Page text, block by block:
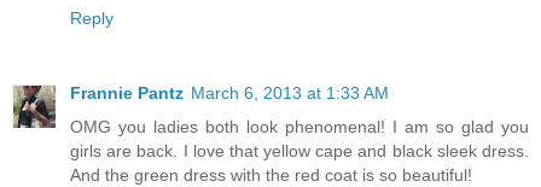
Reply
Frannie Pantz March 6, 2013 at 1:33 AM
OMG you ladies both look phenomenal! I am so glad you
girls are back. I love that yellow cape and black sleek dress.
And the green dress with the red coat is so beautiful!